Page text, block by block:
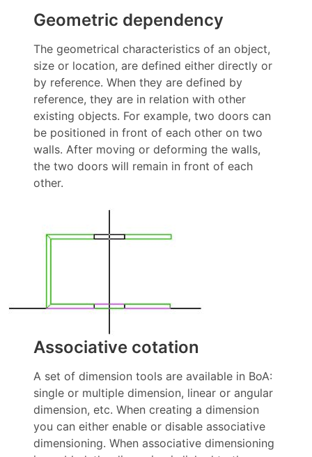
Geometric dependency
The geometrical characteristics of an object,
size or location, are defined either directly or
by reference. When they are defined by
reference, they are in relation with other
existing objects. For example, two doors can
be positioned in front of each other on two
walls. After moving or deforming the walls,
the two doors will remain in front of each
other.
Associative cotation
A set of dimension tools are available in BoA:
single or multiple dimension, linear or angular
dimension, etc. When creating a dimension
you can either enable or disable associative
dimensioning. When associative dimensioning